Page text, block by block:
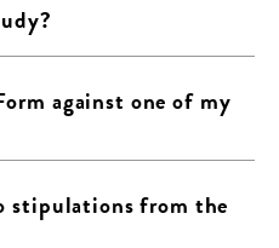
against one of my
stipulations from the